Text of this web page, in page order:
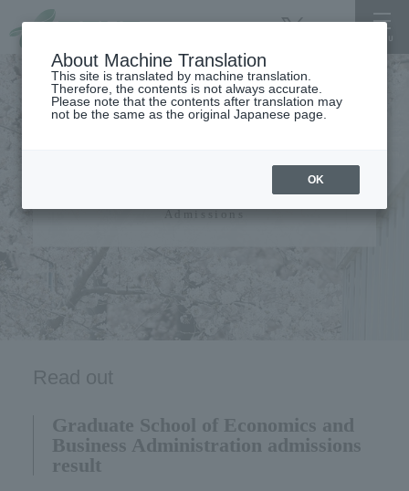
admissions guide​ ​
Admissions
Read out
Graduate School of Economics and
Business Administration admissions
result
About Machine Translation
This site is translated by machine translation.
Therefore, the contents is not always accurate.
Please note that the contents after translation may
not be the same as the original Japanese page.
OK